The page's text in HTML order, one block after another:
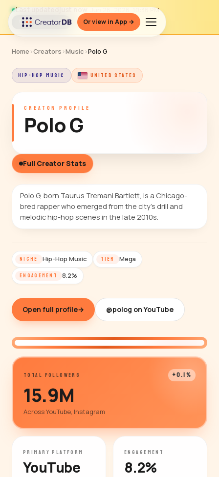
Or view in App →
Last updatedjust now · Jun 26, 2026, 10:36 PM
↻ Refresh data
Home ›Creators ›Music ›Polo G
HIP-HOP MUSIC UNITED STATES
CREATOR PROFILE
Polo G
Full Creator Stats
Polo G, born Taurus Tremani Bartlett, is a Chicago-
bred rapper who emerged from the city's drill and
melodic hip-hop scenes in the late 2010s.
NICHE Hip-Hop Music TIER Mega
ENGAGEMENT 8.2%
Open full profile→ @polog on YouTube
TOTAL FOLLOWERS +0.1%
15.9M
Across YouTube, Instagram
PRIMARY PLATFORM
YouTube
ENGAGEMENT
8.2%